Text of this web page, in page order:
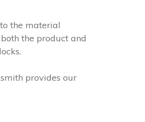
the material
the product and
provides our